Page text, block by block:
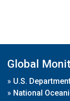
Global
» U.S.
» National